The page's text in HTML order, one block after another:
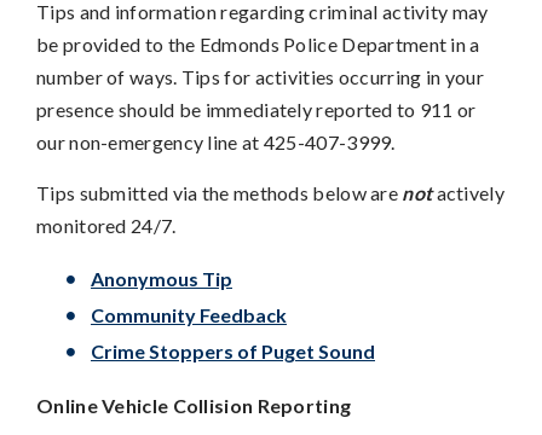
Tips and information regarding criminal activity may
be provided to the Edmonds Police Department in a
number of ways. Tips for activities occurring in your
presence should be immediately reported to 911 or
our non-emergency line at 425-407-3999.
Tips submitted via the methods below are notactively
monitored 24/7.
Anonymous Tip
Community Feedback
Crime Stoppers of Puget Sound
Online Vehicle Collision Reporting